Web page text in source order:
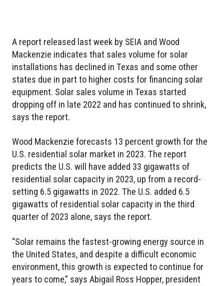
A report released last week by SEIA and Wood
Mackenzie indicates that sales volume for solar
installations has declined in Texas and some other
states due in part to higher costs for financing solar
equipment. Solar sales volume in Texas started
dropping off in late 2022 and has continued to shrink,
says the report.
Wood Mackenzie forecasts 13 percent growth for the
U.S. residential solar market in 2023. The report
predicts the U.S. will have added 33 gigawatts of
residential solar capacity in 2023, up from a record-
setting 6.5 gigawatts in 2022. The U.S. added 6.5
gigawatts of residential solar capacity in the third
quarter of 2023 alone, says the report.
“Solar remains the fastest-growing energy source in
the United States, and despite a difficult economic
environment, this growth is expected to continue for
years to come,” says Abigail Ross Hopper, president